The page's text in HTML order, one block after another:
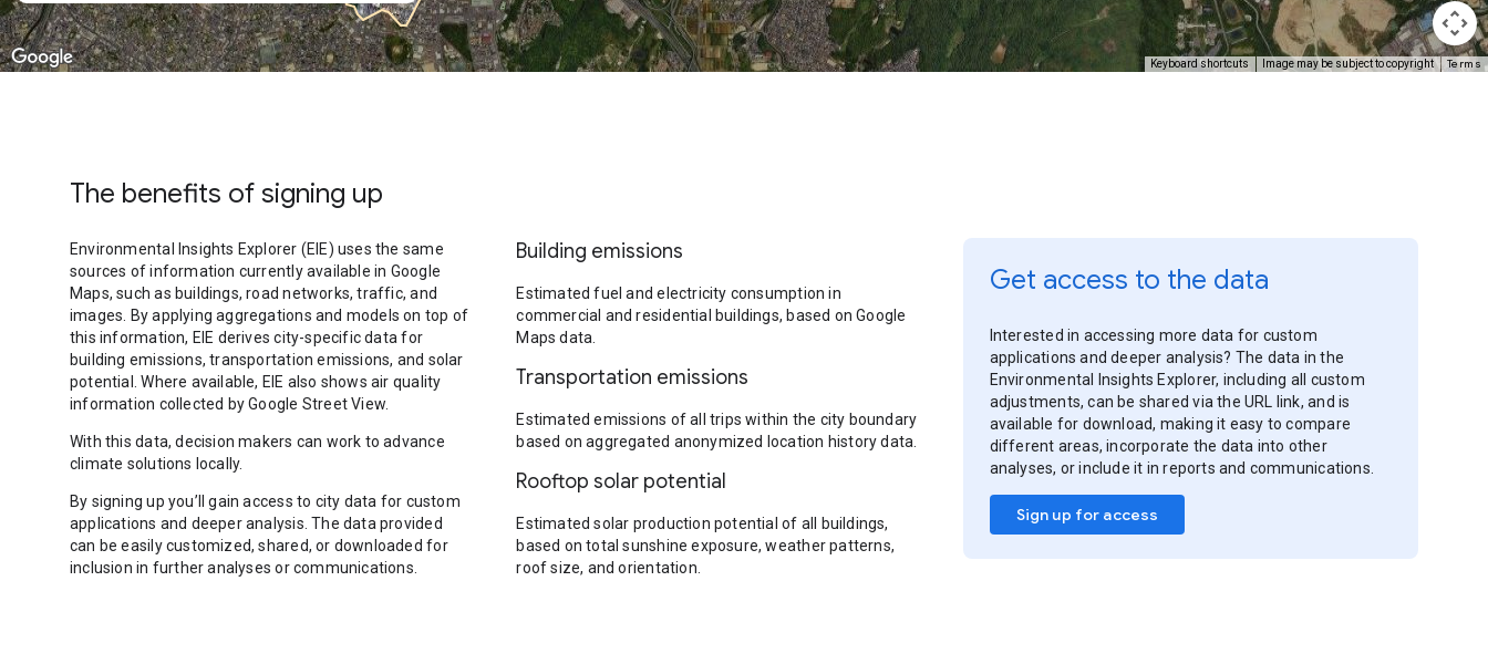
Keyboard shortcuts Image may be subject to copyright Terms
Mode of transportationPercent of total trips
Automobile
71.66
On foot
14.68
The benefits of signing up
Environmental Insights Explorer (EIE) uses the same
sources of information currently available in Google
Maps, such as buildings, road networks, traffic, and
images. By applying aggregations and models on top of
this information, EIE derives city-specific data for
building emissions, transportation emissions, and solar
potential. Where available, EIE also shows air quality
information collected by Google Street View.
With this data, decision makers can work to advance
climate solutions locally.
By signing up you’ll gain access to city data for custom
applications and deeper analysis. The data provided
can be easily customized, shared, or downloaded for
inclusion in further analyses or communications.
Building emissions
Estimated fuel and electricity consumption in
commercial and residential buildings, based on Google
Maps data.
Transportation emissions
Estimated emissions of all trips within the city boundary
based on aggregated anonymized location history data.
Rooftop solar potential
Estimated solar production potential of all buildings,
based on total sunshine exposure, weather patterns,
roof size, and orientation.
Get access to the data
Interested in accessing more data for custom
applications and deeper analysis? The data in the
Environmental Insights Explorer, including all custom
adjustments, can be shared via the URL link, and is
available for download, making it easy to compare
different areas, incorporate the data into other
analyses, or include it in reports and communications.
Sign up for access